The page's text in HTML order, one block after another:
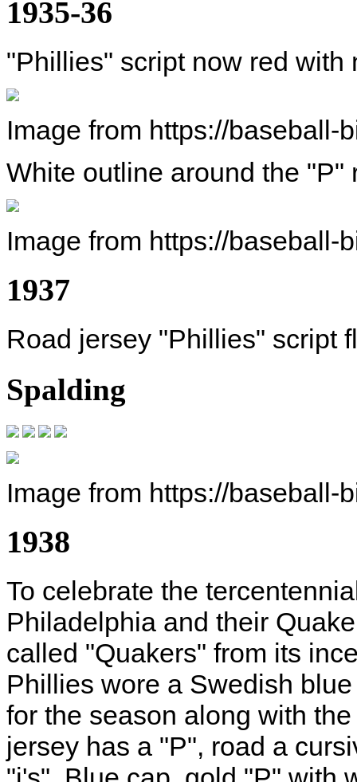
1935-36
"Phillies" script now red with
Image from https://baseball-
White outline around the "P"
Image from https://baseball-
1937
Road jersey "Phillies" script
Spalding
Image from https://baseball-
1938
To celebrate the
Philadelphia and their
called "Quakers" from its
Phillies wore a Swedish
for the season along with
jersey has a "P", road a